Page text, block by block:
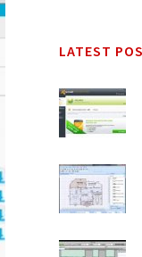
LATEST